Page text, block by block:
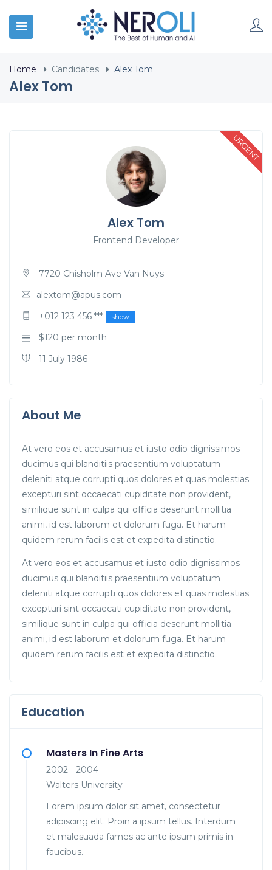
Home Candidates Alex Tom
Alex Tom
URGENT
Alex Tom
Frontend Developer
7720 Chisholm Ave Van Nuys
alextom@apus.com
+012 123 456 ***
show
$120 per month
11 July 1986
About Me
At vero eos et accusamus et iusto odio dignissimos
ducimus qui blanditiis praesentium voluptatum
deleniti atque corrupti quos dolores et quas molestias
excepturi sint occaecati cupiditate non provident,
similique sunt in culpa qui officia deserunt mollitia
animi, id est laborum et dolorum fuga. Et harum
quidem rerum facilis est et expedita distinctio.
At vero eos et accusamus et iusto odio dignissimos
ducimus qui blanditiis praesentium voluptatum
deleniti atque corrupti quos dolores et quas molestias
excepturi sint occaecati cupiditate non provident,
similique sunt in culpa qui officia deserunt mollitia
animi, id est laborum et dolorum fuga. Et harum
quidem rerum facilis est et expedita distinctio.
Education
Masters In Fine Arts
2002 - 2004
Walters University
Lorem ipsum dolor sit amet, consectetur
adipiscing elit. Proin a ipsum tellus. Interdum
et malesuada fames ac ante ipsum primis in
faucibus.